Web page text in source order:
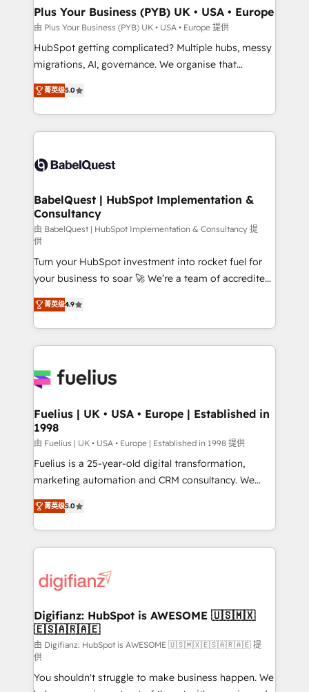
Town, Dubai & London. 500+ HubSpot CRM
implementations delivered. AI visibility coverage
across ChatGPT, Claude, Perplexity, Gemini and
Google AI Overviews. HubSpot Impact Award -
Innovation HubSpot Impact Award - Platform
Migration Excellence HubSpot Impact Award -
accreditations with HubSpot.
Plus Your Business (PYB) UK • USA • Europe
由 Plus Your Business (PYB) UK • USA • Europe 提供
HubSpot getting complicated? Multiple hubs, messy
migrations, AI, governance. We organise that
complexity, so your team can put HubSpot to work...
Welcome to our Profile! We help with: • CRM
implementation, reports, workflows, and team
training • CRM migration from Salesforce, Pipedrive,
custom API integrations • AI governance for
Boutique 'Elite' team of 12 • 150+ clients across Sales
Hub, Marketing Hub, Service Hub, Data Hub and
CMS • ISO/IEC 27001:2022, ISO 9001:2015, and ISO
42001:2023 certified - the AI management standard •
GuardHub: our AI governance framework, built on
ISO 42001 Ready for the next step? Click the 👈
'𝗖𝗼𝗻𝘁𝗮𝗰𝘁 𝗯𝘂𝘀𝗶𝗻𝗲𝘀𝘀' button to get in touch (𝘸𝘦'𝘳𝘦
𝘴𝘶𝘱𝘦𝘳 𝘳𝘦𝘴𝘱𝘰𝘯𝘴𝘪𝘷𝘦)
菁英级5.0
BabelQuest | HubSpot Implementation &
Consultancy
由 BabelQuest | HubSpot Implementation & Consultancy 提
供
Turn your HubSpot investment into rocket fuel for
your business to soar 🚀 We’re a team of accredited
HubSpot experts ready to help you. We can
implement the platform into complex business
environments, optimise what you've got and make
sure you can actually use it, build your website in
for you and execute it on HubSpot. We are on the
framework, meaning we've been accredited by
HubSpot and vetted by the CCS, which means we
can support public sector companies as well the
other ones listed in our profile. Our services: -
HubSpot implementation - HubSpot CMS website
is there for you to: - Grow revenue, and run your
business more efficiently - Build stronger
more people - Get the most out of your HubSpot
investment
菁英级4.9
Fuelius | UK • USA • Europe | Established in
1998
由 Fuelius | UK • USA • Europe | Established in 1998 提供
Fuelius is a 25-year-old digital transformation,
marketing automation and CRM consultancy. We
enable mid-market and enterprise clients to
maximise their return from digital and fuel their
growth. We modernise platforms, streamline
operations that are causing inefficiencies, improve
supercharge revenue operations Key services: • CRM
Transformation / Web Development • RevOps &
Sales Consulting • Marketing Automation What
makes us different? 🚀 Top 0.5% of global HubSpot
agencies ⚙️ The strongest technical ability and
integration capabilities 💼 Consultative, long-term
菁英级5.0
Digifianz: HubSpot is AWESOME 🇺🇸🇲🇽
🇪🇸🇦🇷🇦🇪
由 Digifianz: HubSpot is AWESOME 🇺🇸🇲🇽🇪🇸🇦🇷🇦🇪 提
供
You shouldn't struggle to make business happen. We